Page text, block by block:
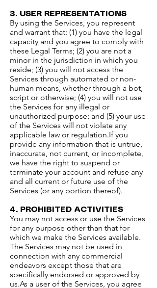
3. USER REPRESENTATIONS​
By using the Services, you represent
and warrant that: (1) you have the legal
capacity and you agree to comply with
these Legal Terms; (2) you are not a
minor in the jurisdiction in which you
reside; (3) you will not access the
Services through automated or non-
human means, whether through a bot,
script or otherwise; (4) you will not use
the Services for any illegal or
unauthorized purpose; and (5) your use
of the Services will not violate any
applicable law or regulation.​If you
provide any information that is untrue,
inaccurate, not current, or incomplete,
we have the right to suspend or
terminate your account and refuse any
and all current or future use of the
Services (or any portion thereof).
4. PROHIBITED ACTIVITIES​
You may not access or use the Services
for any purpose other than that for
which we make the Services available.
The Services may not be used in
connection with any commercial
endeavors except those that are
specifically endorsed or approved by
us.​As a user of the Services, you agree